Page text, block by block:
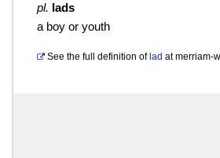
pl. lads
a boy or youth
See the full definition of lad atmerriam-